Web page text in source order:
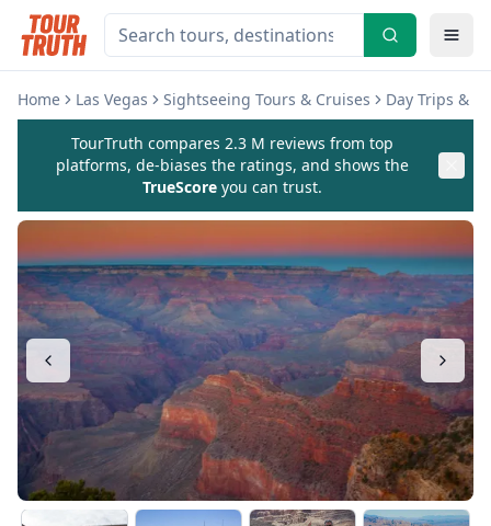
Home Las Vegas Sightseeing Tours & Cruises Day Trips &
TourTruth compares 2.3 M reviews from top
platforms, de-biases the ratings, and shows the
TrueScore you can trust.